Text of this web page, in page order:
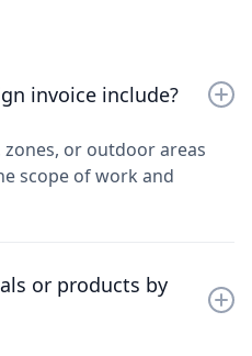
invoice include?
or outdoor areas
scope of work and
or products by